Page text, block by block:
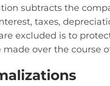
subtracts the
taxes,
excluded is to
over the course